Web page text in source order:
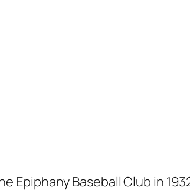
Epiphany Baseball Club in